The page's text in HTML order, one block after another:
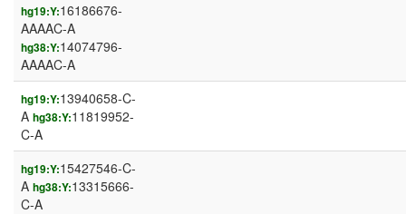
hg19:Y:16186676-
AAAAC-A
hg38:Y:14074796-
AAAAC-A
hg19:Y:13940658-C-
A hg38:Y:11819952-
C-A
hg19:Y:15427546-C-
A hg38:Y:13315666-
C-A